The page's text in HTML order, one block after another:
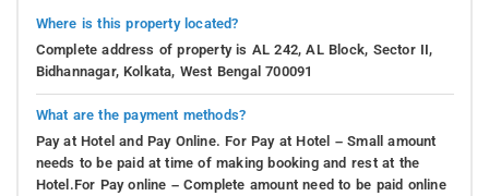
Where is this property located?
Complete address of property is AL 242, AL Block, Sector II,
Bidhannagar, Kolkata, West Bengal 700091
What are the payment methods?
Pay at Hotel and Pay Online. For Pay at Hotel – Small amount
needs to be paid at time of making booking and rest at the
Hotel.For Pay online – Complete amount need to be paid online